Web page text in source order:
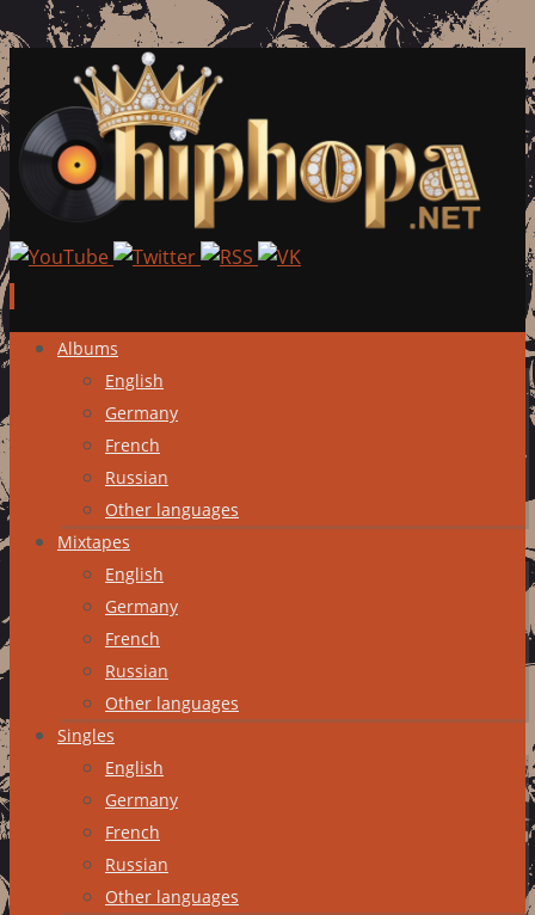
Skip
content
Albums
English
Germany
French
Russian
Other languages
Mixtapes
English
Germany
French
Russian
Other languages
Singles
English
Germany
French
Russian
Other languages